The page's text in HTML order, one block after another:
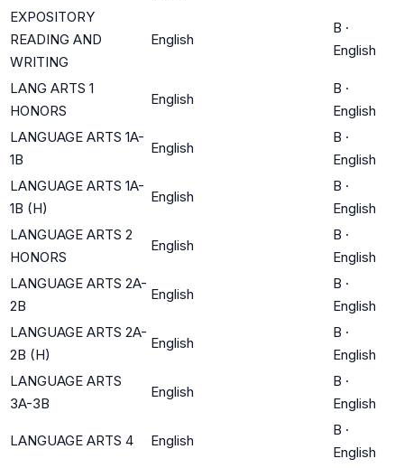
EXPOSITORY
READING AND
WRITING
English
B ·
English
LANG ARTS 1
HONORS
English
B ·
English
LANGUAGE ARTS 1A-
1B
English
B ·
English
LANGUAGE ARTS 1A-
1B (H)
English
B ·
English
LANGUAGE ARTS 2
HONORS
English
B ·
English
LANGUAGE ARTS 2A-
2B
English
B ·
English
LANGUAGE ARTS 2A-
2B (H)
English
B ·
English
LANGUAGE ARTS
3A-3B
English
B ·
English
LANGUAGE ARTS 4 English
B ·
English